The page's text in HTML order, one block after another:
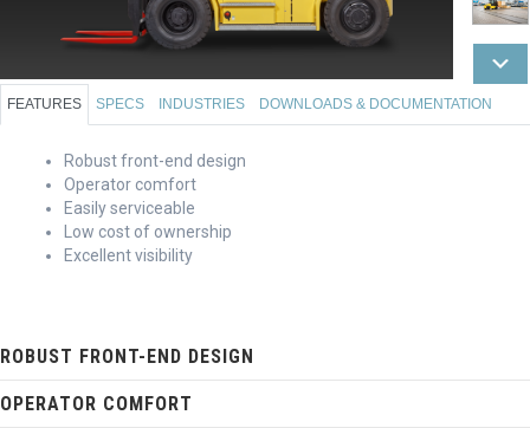
FEATURES SPECS INDUSTRIES DOWNLOADS & DOCUMENTATION
Robust front-end design
Operator comfort
Easily serviceable
Low cost of ownership
Excellent visibility
ROBUST FRONT-END DESIGN
OPERATOR COMFORT